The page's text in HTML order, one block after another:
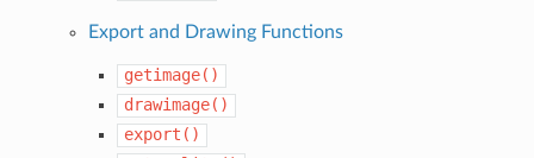
Export and Drawing Functions
getimage()
drawimage()
export()